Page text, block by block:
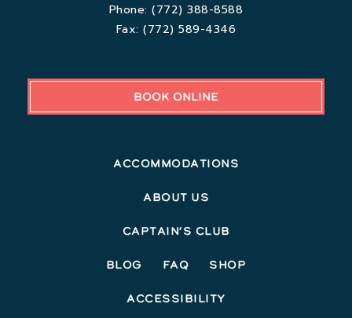
Phone:(772) 388-8588
Fax:(772) 589-4346
BOOK ONLINE
Accommodations
About Us
Captain’s Club
Blog FAQ Shop
Accessibility